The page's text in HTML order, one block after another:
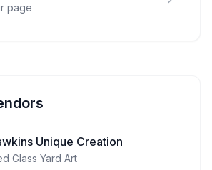
page
Unique Creation
Glass Yard Art